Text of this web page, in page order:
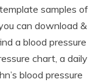
samples of
can download &
a blood pressure
chart, a daily
blood pressure